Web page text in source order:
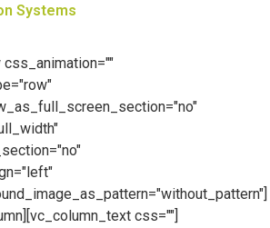
Systems
css_animation=""
css=""]